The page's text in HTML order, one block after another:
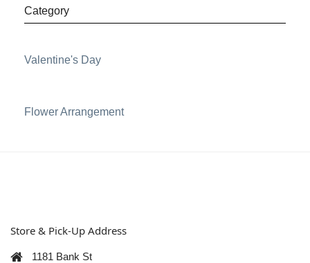
Category
Valentine's Day
Flower Arrangement
Store & Pick-Up Address
1181 Bank St